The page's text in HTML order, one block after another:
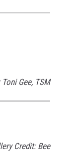
Gee, TSM
Credit: Bee